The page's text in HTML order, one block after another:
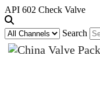
API 602 Check Valve
Search